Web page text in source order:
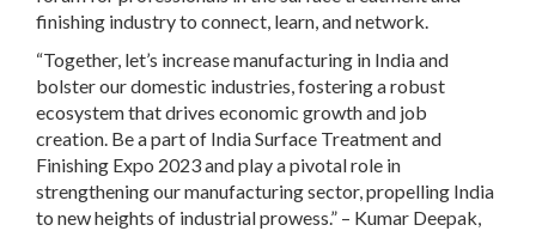
finishing industry to connect, learn, and network.
“Together, let’s increase manufacturing in India and
bolster our domestic industries, fostering a robust
ecosystem that drives economic growth and job
creation. Be a part of India Surface Treatment and
Finishing Expo 2023 and play a pivotal role in
strengthening our manufacturing sector, propelling India
to new heights of industrial prowess.” – Kumar Deepak,